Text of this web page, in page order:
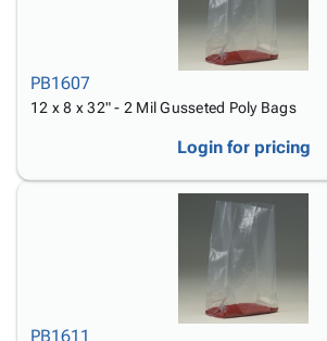
PB1607
12 x 8 x 32" - 2 Mil Gusseted Poly Bags
Login for pricing
PB1611